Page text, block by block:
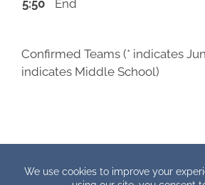
5:50
End
Confirmed Teams (* indicates
indicates Middle School)